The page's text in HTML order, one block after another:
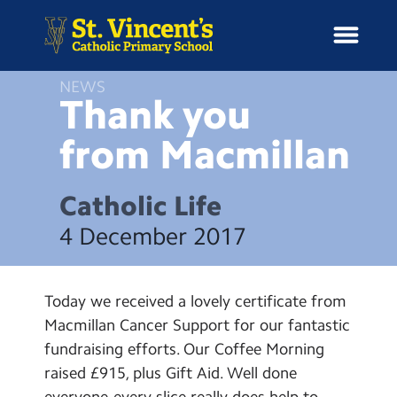
H
News
School Information
Curriculum & Ethos
Enrichment
Year Groups
NEWS
Thank you
from Macmillan
Catholic Life
4 December 2017
Today we received a lovely certificate from
Macmillan Cancer Support for our fantastic
fundraising efforts. Our Coffee Morning
raised £915, plus Gift Aid. Well done